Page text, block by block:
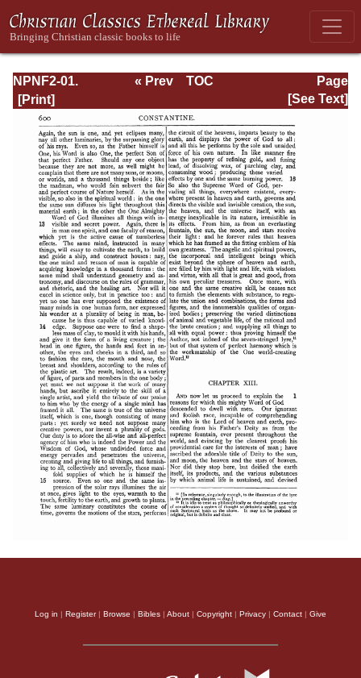
NPNF2-01.
Eusebius
Pamphilius:
Church History,
Life of
Constantine,
Oration in Praise
of Constantine
Page
Page_600.html
« Prev
TOC
[See Text]
Log in | Register| Browse | Bibles | About | Copyright | Privacy | Contact | Give